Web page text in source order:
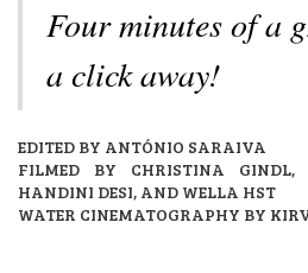
Four minutes of a
a click away!
EDITED BY ANTÓNIO SARAIVA
FILMED BY CHRISTINA GINDL,
HANDINI DESI, AND WELLA HST
WATER CINEMATOGRAPHY BY